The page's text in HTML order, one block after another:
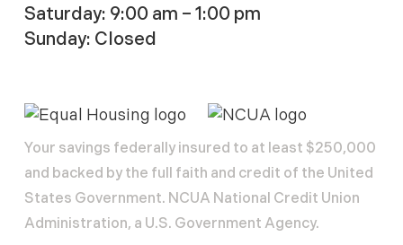
Saturday: 9:00 am – 1:00 pm
Sunday: Closed
Your savings federally insured to at least $250,000
and backed by the full faith and credit of the United
States Government. NCUA National Credit Union
Administration, a U.S. Government Agency.